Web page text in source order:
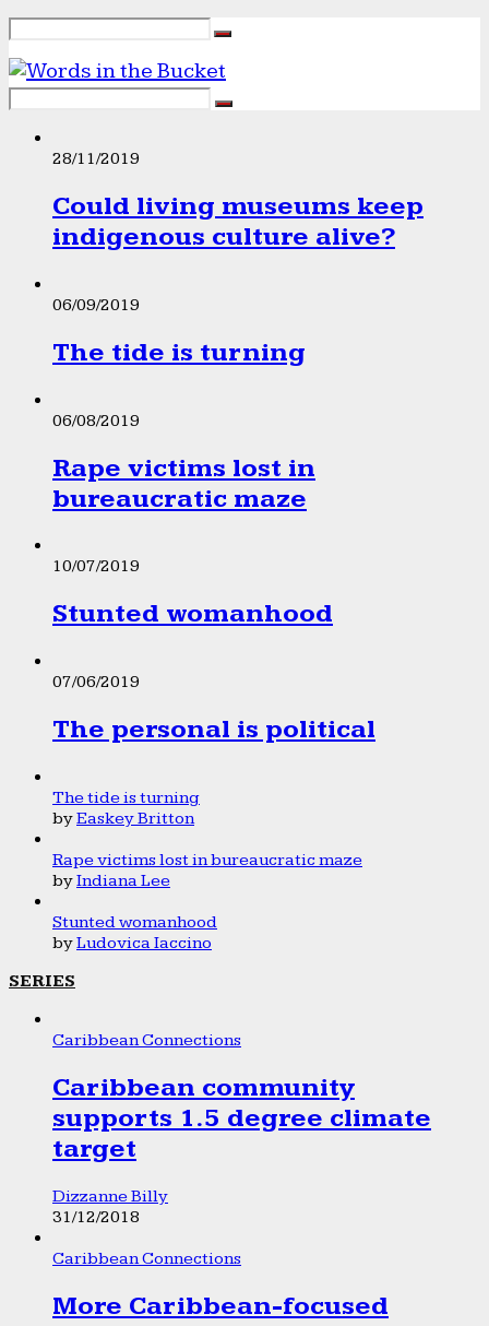
28/11/2019
Could living museums keep
indigenous culture alive?
06/09/2019
The tide is turning
06/08/2019
Rape victims lost in
bureaucratic maze
10/07/2019
Stunted womanhood
07/06/2019
The personal is political
The tide is turning
byEaskey Britton
Rape victims lost in bureaucratic maze
byIndiana Lee
Stunted womanhood
byLudovica Iaccino
SERIES
Caribbean Connections
Caribbean community
supports 1.5 degree climate
target
Dizzanne Billy
31/12/2018
Caribbean Connections
More Caribbean-focused